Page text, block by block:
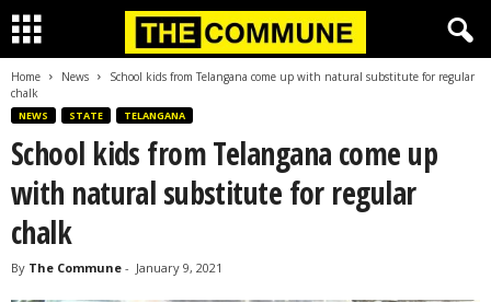
Home News
School kids from Telangana come up with natural substitute for regular
chalk
NEWS STATE TELANGANA
School kids from Telangana come up
with natural substitute for regular
chalk
By The Commune - January 9, 2021